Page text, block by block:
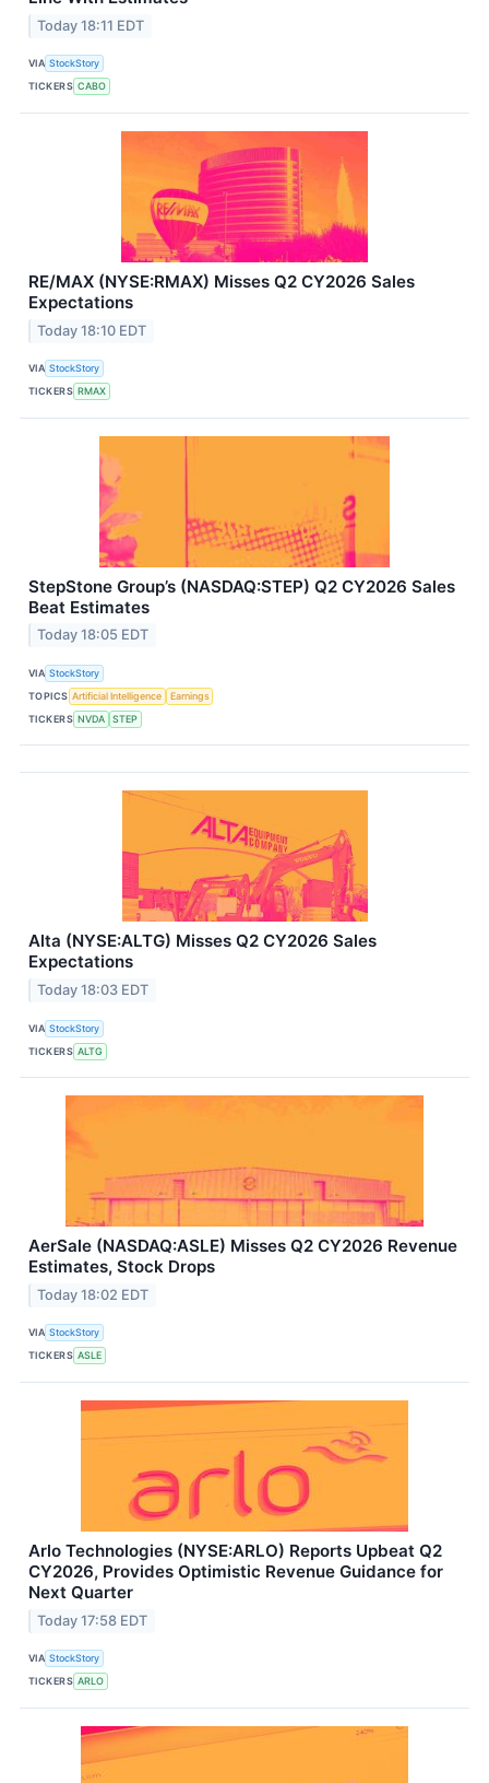
Today 18:11 EDT
VIA StockStory
TICKERS CABO
RE/MAX (NYSE:RMAX) Misses Q2 CY2026 Sales
Expectations
Today 18:10 EDT
VIA StockStory
TICKERS RMAX
StepStone Group’s (NASDAQ:STEP) Q2 CY2026 Sales
Beat Estimates
Today 18:05 EDT
VIA StockStory
TOPICS Artificial Intelligence
Earnings
TICKERS NVDA STEP
Alta (NYSE:ALTG) Misses Q2 CY2026 Sales
Expectations
Today 18:03 EDT
VIA StockStory
TICKERS ALTG
AerSale (NASDAQ:ASLE) Misses Q2 CY2026 Revenue
Estimates, Stock Drops
Today 18:02 EDT
VIA StockStory
TICKERS ASLE
Arlo Technologies (NYSE:ARLO) Reports Upbeat Q2
CY2026, Provides Optimistic Revenue Guidance for
Next Quarter
Today 17:58 EDT
VIA StockStory
TICKERS ARLO